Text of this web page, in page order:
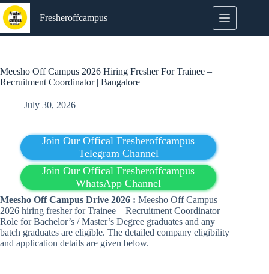
Skip
to
content
Fresheroffcampus
Meesho Off Campus 2026 Hiring Fresher For Trainee –
Recruitment Coordinator | Bangalore
July 30, 2026
Join Our Offical Fresheroffcampus
Telegram Channel
Join Our Offical Fresheroffcampus
WhatsApp Channel
Meesho Off Campus Drive 2026 : Meesho Off Campus
2026 hiring fresher for Trainee – Recruitment Coordinator
Role for Bachelor’s / Master’s Degree graduates and any
batch graduates are eligible. The detailed company eligibility
and application details are given below.